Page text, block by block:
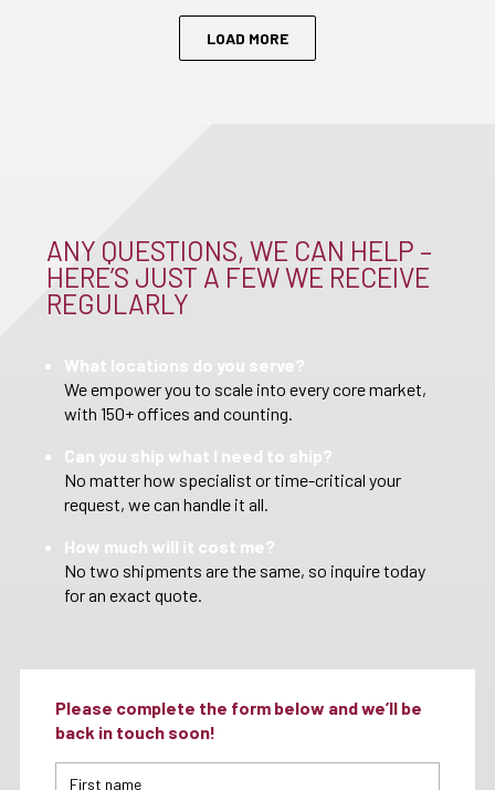
LOAD MORE
ANY QUESTIONS, WE CAN HELP –
HERE’S JUST A FEW WE RECEIVE
REGULARLY
What locations do you serve?
We empower you to scale into every core market,
with 150+ offices and counting.
Can you ship what I need to ship?
No matter how specialist or time-critical your
request, we can handle it all.
How much will it cost me?
No two shipments are the same, so inquire today
for an exact quote.
Please complete the form below and we’ll be
back in touch soon!